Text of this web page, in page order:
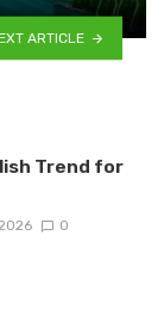
ARTICLE
Trend for
0